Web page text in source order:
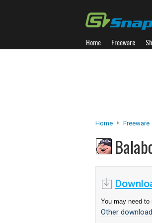
Home Freeware
Home Freeware
You may need
Other